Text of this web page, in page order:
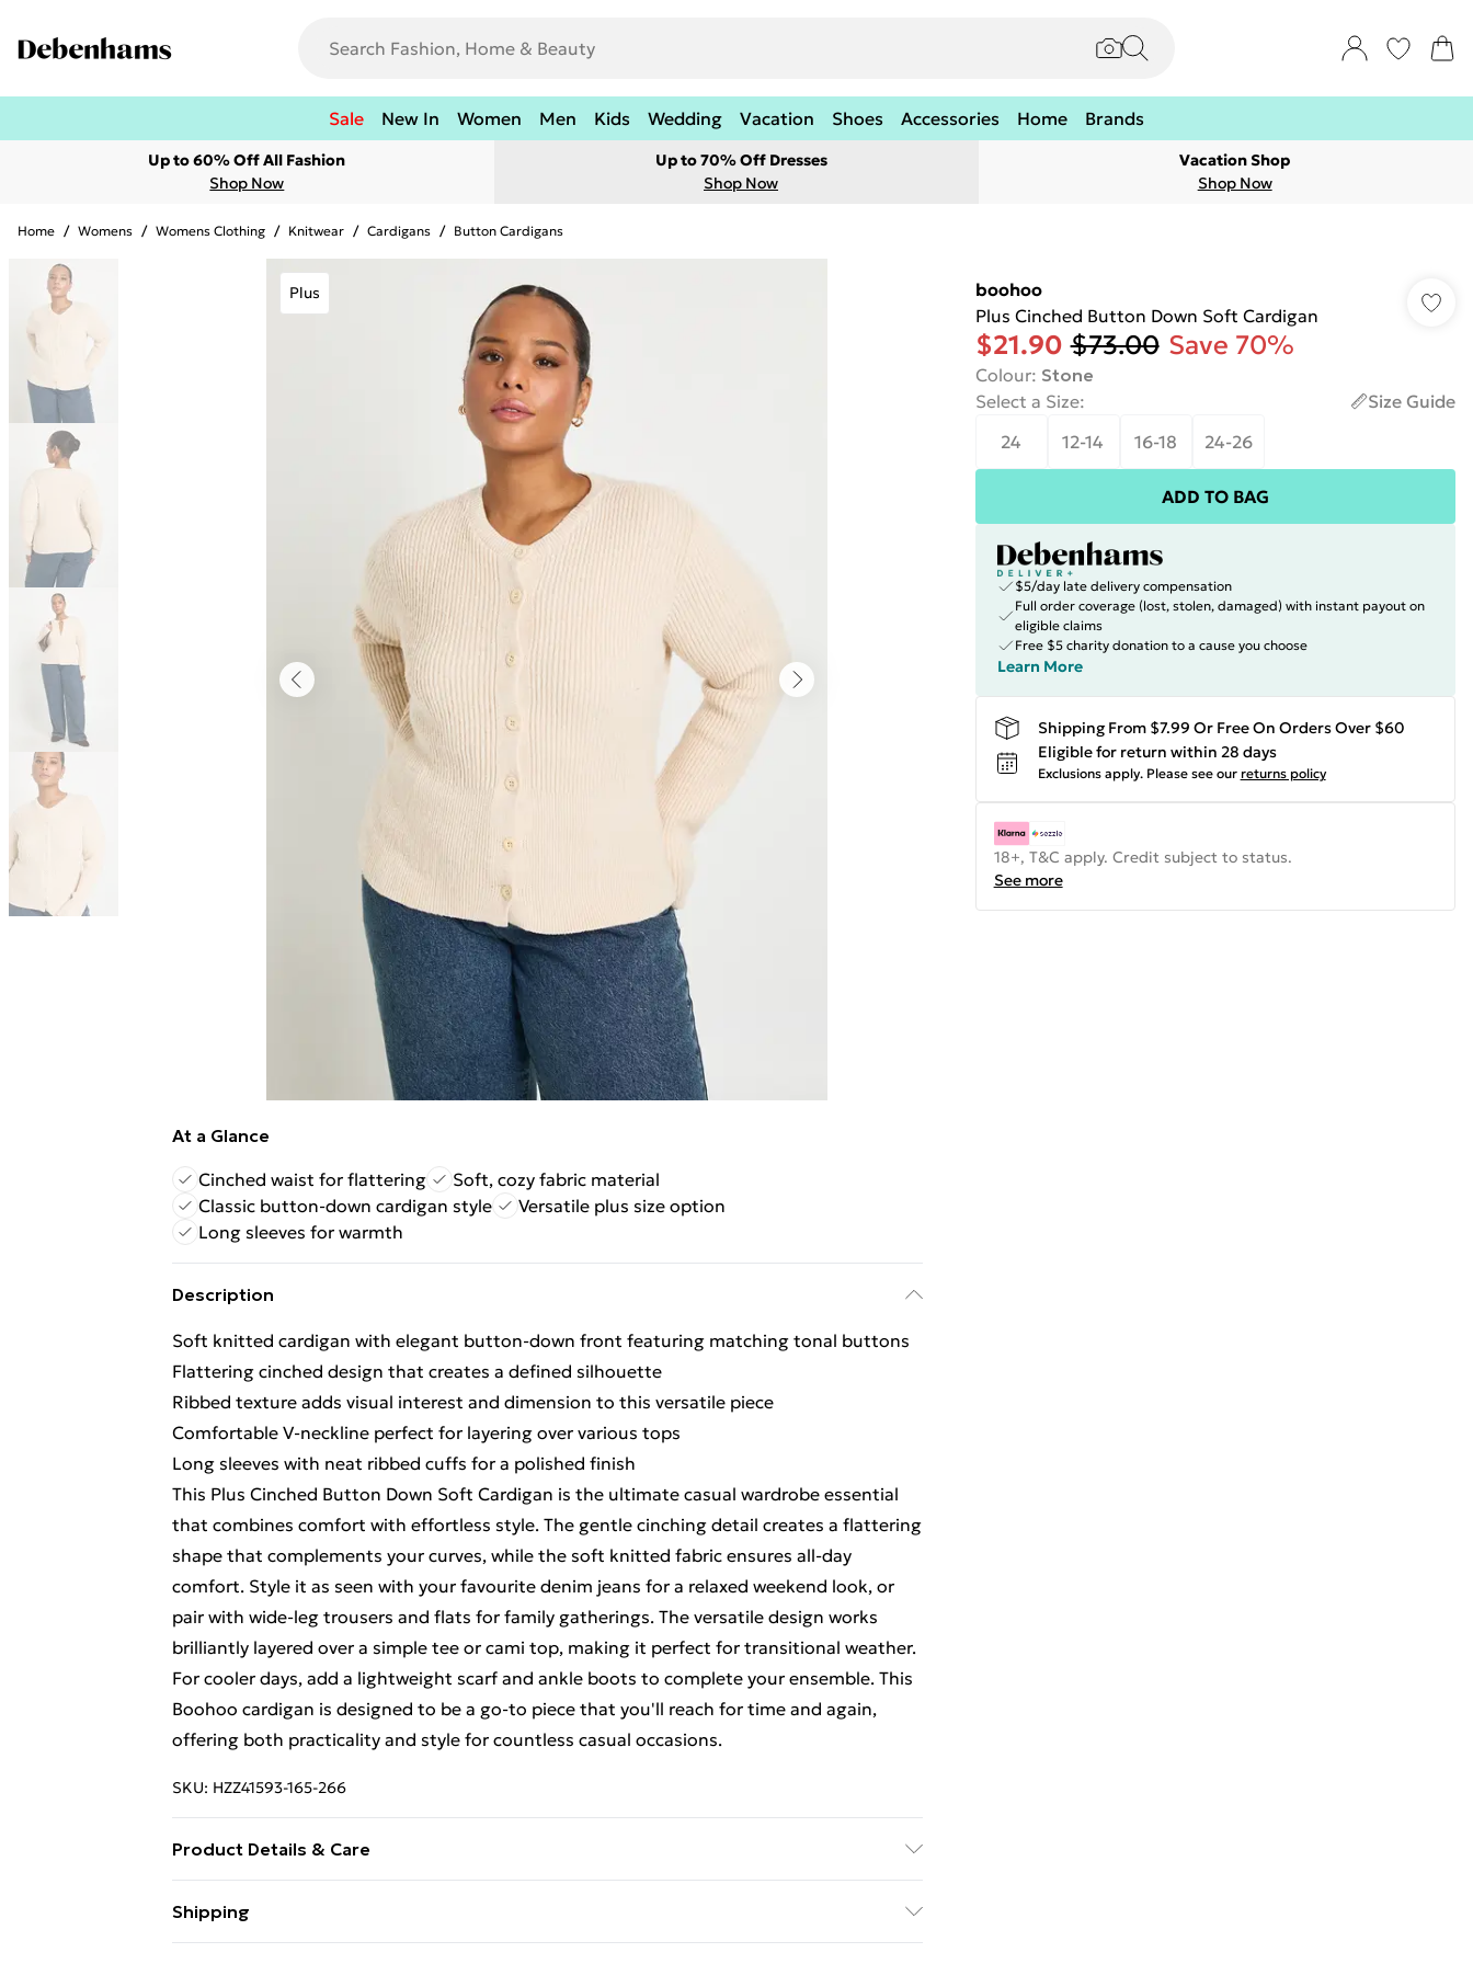
Sale New In Women Men Kids Wedding Vacation Shoes Accessories Home Brands
Up to 60% Off All Fashion
Shop Now
Up to 70% Off Dresses
Shop Now
Vacation Shop
Shop Now
Home / Womens / Womens Clothing / Knitwear / Cardigans / Button Cardigans
Plus
At a Glance
Cinched waist for flattering
Soft, cozy fabric material
Classic button-down cardigan style
Versatile plus size option
Long sleeves for warmth
Description
Soft knitted cardigan with elegant button-down front featuring matching tonal buttons
Flattering cinched design that creates a defined silhouette
Ribbed texture adds visual interest and dimension to this versatile piece
Comfortable V-neckline perfect for layering over various tops
Long sleeves with neat ribbed cuffs for a polished finish
This Plus Cinched Button Down Soft Cardigan is the ultimate casual wardrobe essential
that combines comfort with effortless style. The gentle cinching detail creates a flattering
shape that complements your curves, while the soft knitted fabric ensures all-day
comfort. Style it as seen with your favourite denim jeans for a relaxed weekend look, or
pair with wide-leg trousers and flats for family gatherings. The versatile design works
brilliantly layered over a simple tee or cami top, making it perfect for transitional weather.
For cooler days, add a lightweight scarf and ankle boots to complete your ensemble. This
Boohoo cardigan is designed to be a go-to piece that you'll reach for time and again,
offering both practicality and style for countless casual occasions.
SKU: HZZ41593-165-266
Product Details & Care
Shipping
boohoo
Plus Cinched Button Down Soft Cardigan
$21.90 $73.00 Save 70%
Colour: Stone
Select a Size:
Size Guide
24
12-14 16-18 24-26
ADD TO BAG
$5/day late delivery compensation
Full order coverage (lost, stolen, damaged) with instant payout on
eligible claims
Free $5 charity donation to a cause you choose
Learn More
Shipping From $7.99 Or Free On Orders Over $60
Eligible for return within 28 days
Exclusions apply. Please see our returns policy
18+, T&C apply. Credit subject to status.
See more